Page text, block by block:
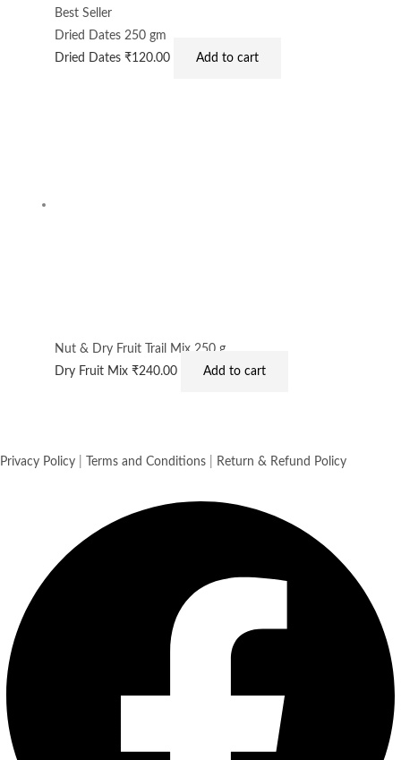
Best Seller
Dried Dates 250 gm
Dried Dates₹120.00 Add to cart
Nut & Dry Fruit Trail Mix 250 g
Dry Fruit Mix₹240.00 Add to cart
Privacy Policy Terms and Conditions Return & Refund Policy